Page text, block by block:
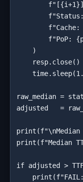
f"[{i+1}]
f"Status:
f"Cache:
f"PoP:
)
resp.close()
raw_median =
adjusted   =
print(f"\nMedian
print(f"Median
if adjusted >
print(f"FAIL: